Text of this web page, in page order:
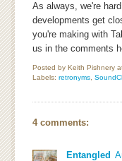
As always, we're
developments get
you're making with
us in the comments
Posted by Keith Pishnery
Labels: retronyms
4 comments:
Entangled